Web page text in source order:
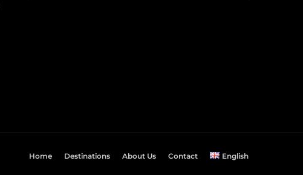
Home Destinations About Us Contact English